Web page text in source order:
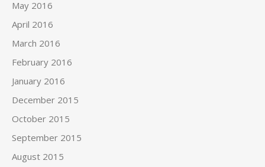
May 2016
April 2016
March 2016
February 2016
January 2016
December 2015
October 2015
September 2015
August 2015